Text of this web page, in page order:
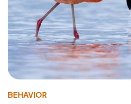
BEHAVIOR